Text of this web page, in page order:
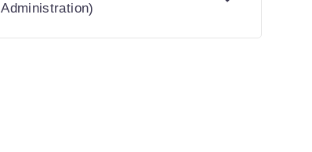
Administration)